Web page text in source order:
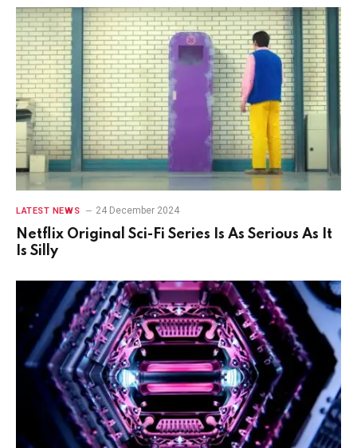
LATEST NEWS 24 December 2024
Netflix Original Sci-Fi Series Is As Serious As It
Is Silly